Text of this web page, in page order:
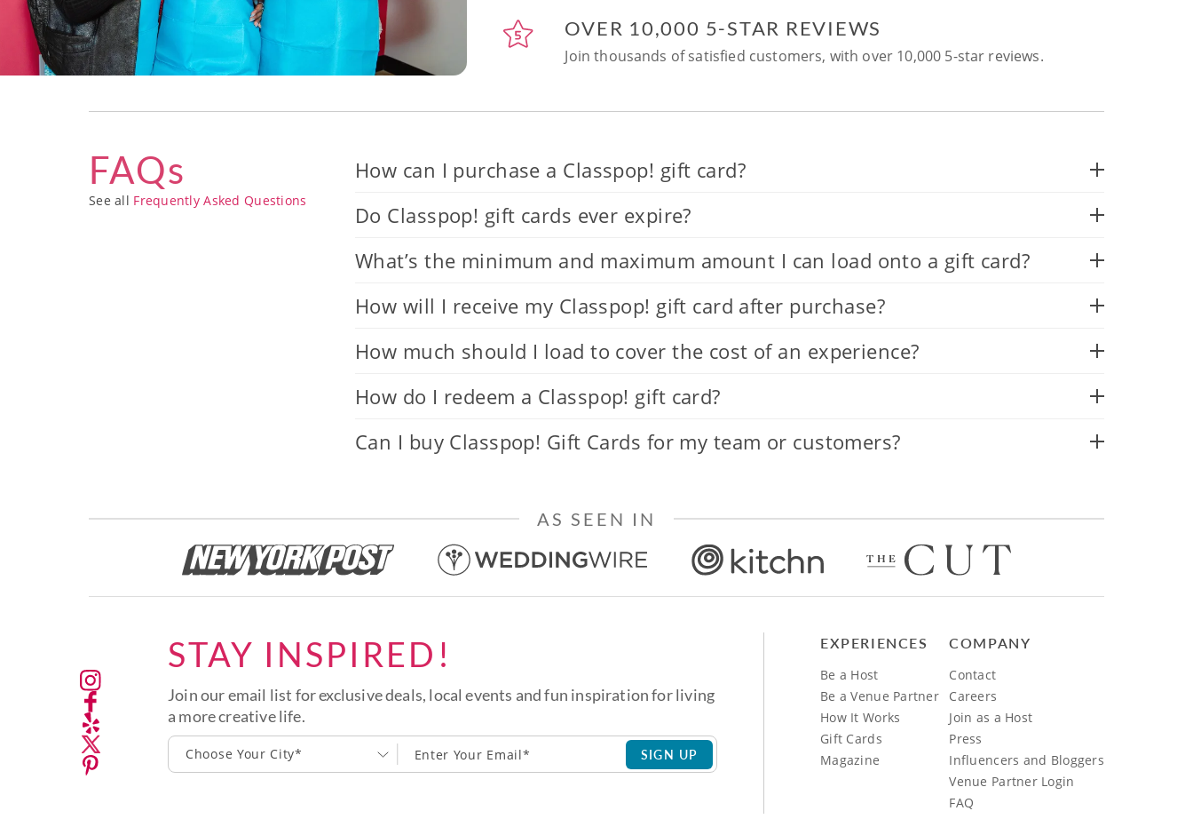
OVER 10,000 5-STAR REVIEWS
Join thousands of satisfied customers, with over 10,000 5-star reviews.
FAQs
See all Frequently Asked Questions
How can I purchase a Classpop! gift card?
Do Classpop! gift cards ever expire?
What’s the minimum and maximum amount I can load onto a gift card?
How will I receive my Classpop! gift card after purchase?
How much should I load to cover the cost of an experience?
How do I redeem a Classpop! gift card?
Can I buy Classpop! Gift Cards for my team or customers?
AS SEEN IN
STAY INSPIRED!
Join our email list for exclusive deals, local events and fun inspiration for living
a more creative life.
Choose Your City* SIGN UP
EXPERIENCES
Be a Host
Be a Venue Partner
How It Works
Gift Cards
Magazine
COMPANY
Contact
Careers
Join as a Host
Press
Influencers and Bloggers
Venue Partner Login
FAQ